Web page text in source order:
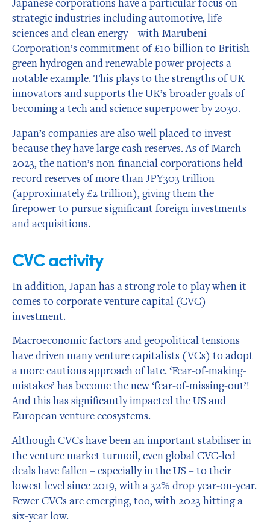
Japanese corporations have a particular focus on
strategic industries including automotive, life
sciences and clean energy – with Marubeni
Corporation’s commitment of £10 billion to British
green hydrogen and renewable power projects a
notable example. This plays to the strengths of UK
innovators and supports the UK’s broader goals of
becoming a tech and science superpower by 2030.
Japan’s companies are also well placed to invest
because they have large cash reserves. As of March
2023, the nation’s non-financial corporations held
record reserves of more than JPY303 trillion
(approximately £2 trillion), giving them the
firepower to pursue significant foreign investments
and acquisitions.
CVC activity
In addition, Japan has a strong role to play when it
comes to corporate venture capital (CVC)
investment.
Macroeconomic factors and geopolitical tensions
have driven many venture capitalists (VCs) to adopt
a more cautious approach of late. ‘Fear-of-making-
mistakes’ has become the new ‘fear-of-missing-out’!
And this has significantly impacted the US and
European venture ecosystems.
Although CVCs have been an important stabiliser in
the venture market turmoil, even global CVC-led
deals have fallen – especially in the US – to their
lowest level since 2019, with a 32% drop year-on-year.
Fewer CVCs are emerging, too, with 2023 hitting a
six-year low.